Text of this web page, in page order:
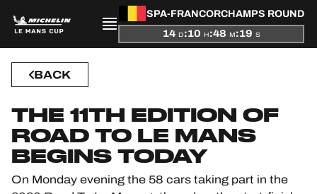
SPA-FRANCORCHAMPS ROUND
14 D:10 H:48 M:19 S
PRESENTATION
NEWS
SEASON
STANDINGS
BACK
THE 11TH EDITION OF
ROAD TO LE MANS
BEGINS TODAY
On Monday evening the 58 cars taking part in the